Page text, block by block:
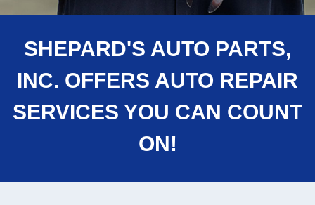
SHEPARD'S AUTO PARTS,
INC. OFFERS AUTO REPAIR
SERVICES YOU CAN COUNT
ON!